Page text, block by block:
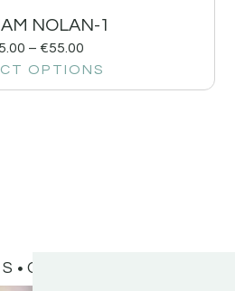
NOLAN-1
– €55.00
OPTIONS
OUR CUSTOMERS